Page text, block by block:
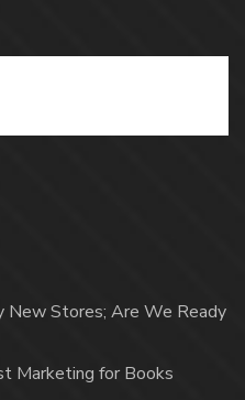
New Stores; Are We Ready
Marketing for Books